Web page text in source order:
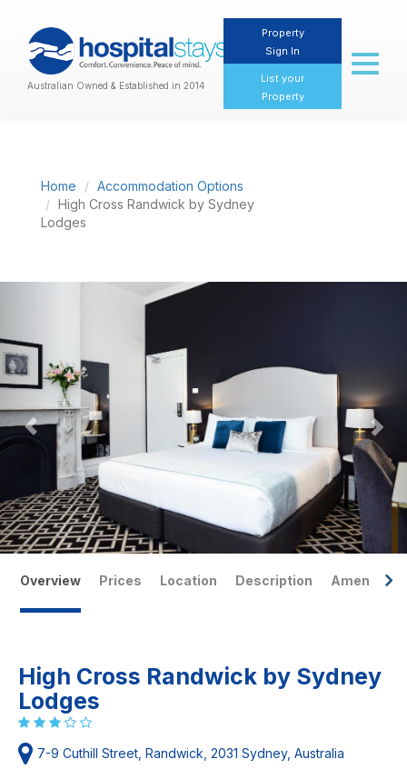
Australian Owned & Established in 2014
Property
Sign In
List your
Property
Toggle
Home
Accommodation Options
High Cross Randwick by Sydney
Lodges
Overview Prices Location Description Amenities
High Cross Randwick by Sydney
Lodges
7-9 Cuthill Street, Randwick, 2031 Sydney, Australia